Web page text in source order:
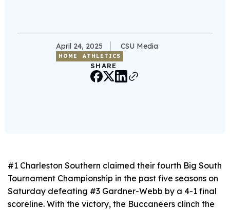
April 24, 2025 CSU Media
HOME ATHLETICS
SHARE
#1 Charleston Southern claimed their fourth Big South
Tournament Championship in the past five seasons on
Saturday defeating #3 Gardner-Webb by a 4-1 final
scoreline. With the victory, the Buccaneers clinch the